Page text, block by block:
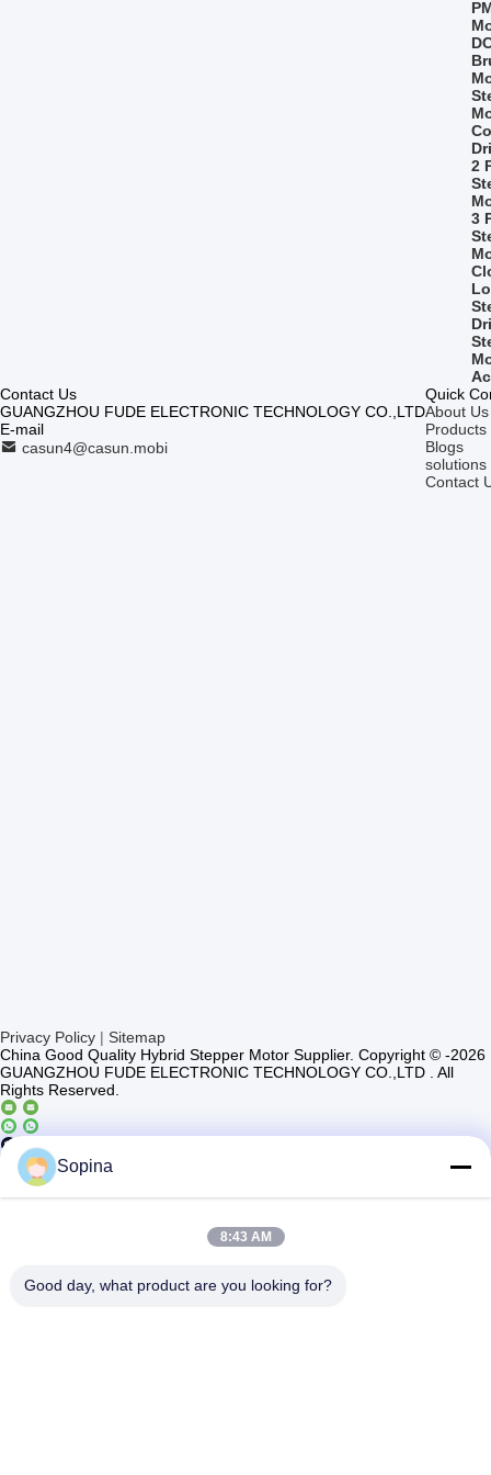
2
3
Contact Us
GUANGZHOU FUDE ELECTRONIC TECHNOLOGY CO.,LTD
E-mail
casun4@casun.mobi
Quick
About Us
Products
Blogs
solutions
Contact
Privacy Policy | Sitemap
China Good Quality Hybrid Stepper Motor Supplier. Copyright © -2026
GUANGZHOU FUDE ELECTRONIC TECHNOLOGY CO.,LTD . All
Rights Reserved.
Casun4 Sopina
8:43 AM
Good day, what product are you looking for?